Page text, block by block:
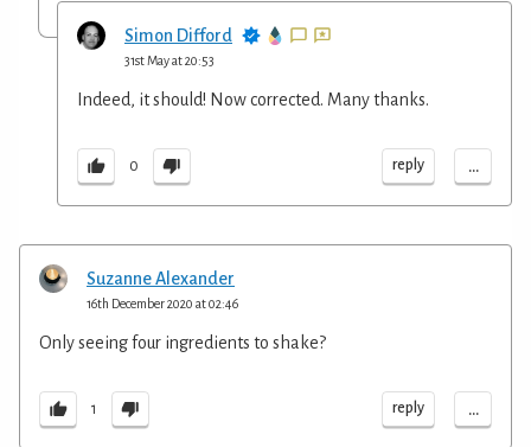
Simon Difford
31st May at 20:53
Indeed, it should! Now corrected. Many thanks.
0 reply ...
Suzanne Alexander
16th December 2020 at 02:46
Only seeing four ingredients to shake?
1 reply ...